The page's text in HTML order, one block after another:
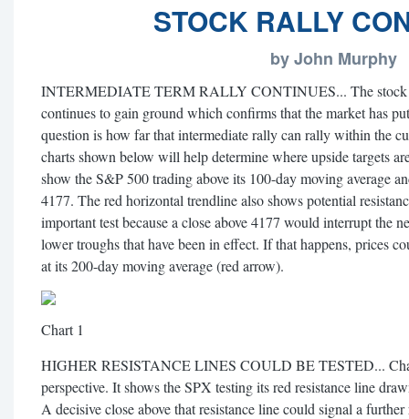
STOCK RALLY
by John Murphy
INTERMEDIATE TERM RALLY CONTINUES... The stock
continues to gain ground which confirms that the market has
question is how far that intermediate rally can rally within the
charts shown below will help determine where upside targets
show the S&P 500 trading above its 100-day moving average
4177. The red horizontal trendline also shows potential
important test because a close above 4177 would interrupt the
lower troughs that have been in effect. If that happens, prices
at its 200-day moving average (red arrow).
Chart 1
HIGHER RESISTANCE LINES COULD BE TESTED...
perspective. It shows the SPX testing its red resistance line
A decisive close above that resistance line could signal a